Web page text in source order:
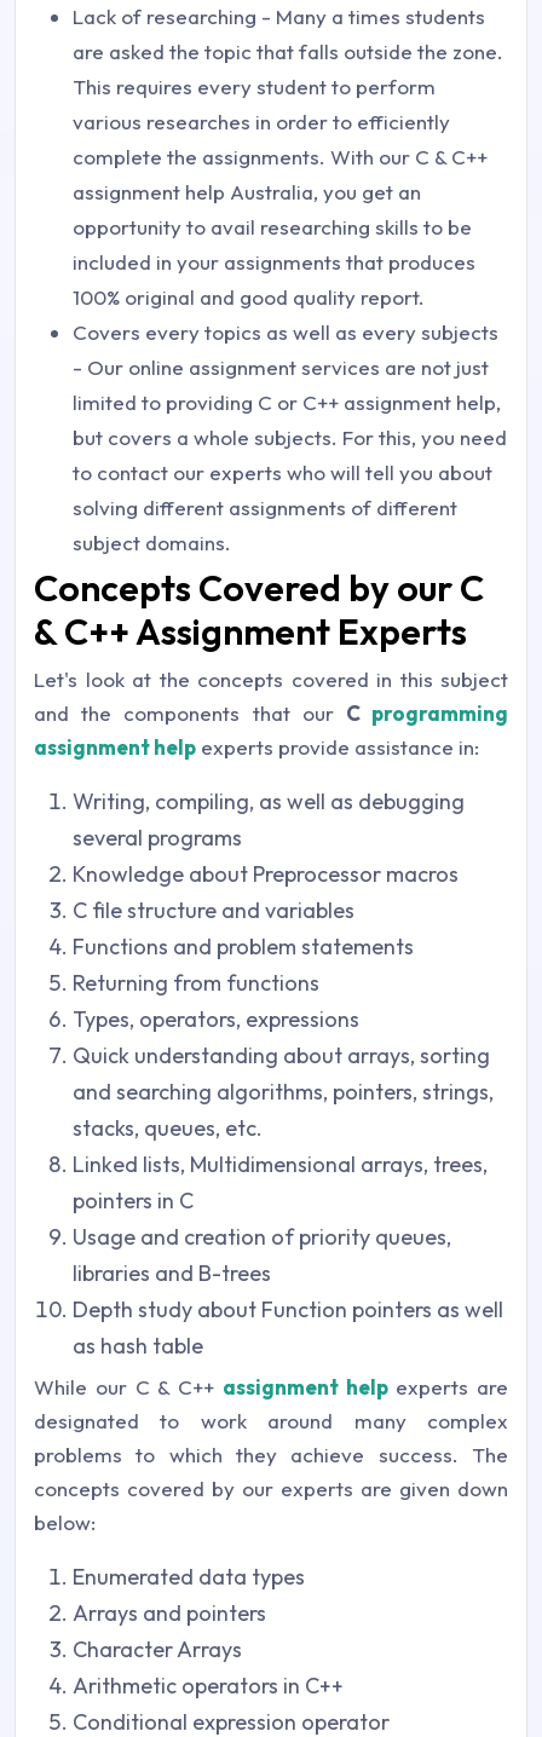
Lack of researching - Many a times students
are asked the topic that falls outside the zone.
This requires every student to perform
various researches in order to efficiently
complete the assignments. With our C & C++
assignment help Australia, you get an
opportunity to avail researching skills to be
included in your assignments that produces
100% original and good quality report.
Covers every topics as well as every subjects
- Our online assignment services are not just
limited to providing C or C++ assignment help,
but covers a whole subjects. For this, you need
to contact our experts who will tell you about
solving different assignments of different
subject domains.
Concepts Covered by our C
& C++ Assignment Experts
Let's look at the concepts covered in this subject
and the components that our C programming
assignment help experts provide assistance in:
Writing, compiling, as well as debugging
several programs
Knowledge about Preprocessor macros
C file structure and variables
Functions and problem statements
Returning from functions
Types, operators, expressions
Quick understanding about arrays, sorting
and searching algorithms, pointers, strings,
stacks, queues, etc.
Linked lists, Multidimensional arrays, trees,
pointers in C
Usage and creation of priority queues,
libraries and B-trees
Depth study about Function pointers as well
as hash table
While our C & C++ assignment helpexperts are
designated to work around many complex
problems to which they achieve success. The
concepts covered by our experts are given down
below:
Enumerated data types
Arrays and pointers
Character Arrays
Arithmetic operators in C++
Conditional expression operator